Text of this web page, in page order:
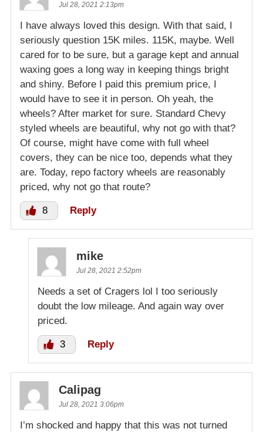
Jul 28, 2021 2:13pm
I have always loved this design. With that said, I
seriously question 15K miles. 115K, maybe. Well
cared for to be sure, but a garage kept and annual
waxing goes a long way in keeping things bright
and shiny. Before I paid this premium price, I
would have to see it in person. Oh yeah, the
wheels? After market for sure. Standard Chevy
styled wheels are beautiful, why not go with that?
Of course, might have come with full wheel
covers, they can be nice too, depends what they
are. Today, repo factory wheels are reasonably
priced, why not go that route?
8 Reply
mike
Jul 28, 2021 2:52pm
Needs a set of Cragers lol I too seriously
doubt the low mileage. And again way over
priced.
3 Reply
Calipag
Jul 28, 2021 3:06pm
I’m shocked and happy that this was not turned